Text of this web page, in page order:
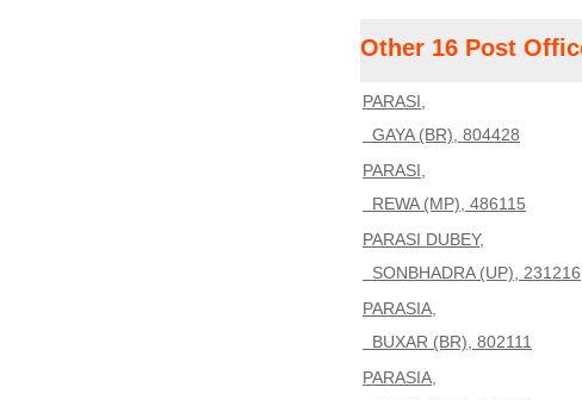
Other 16 Post
PARASI,
GAYA (BR), 804428
PARASI,
REWA (MP), 486115
PARASI DUBEY,
SONBHADRA (UP), 231216
PARASIA,
BUXAR (BR), 802111
PARASIA,